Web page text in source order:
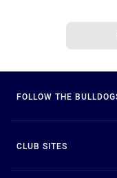
FOLLOW THE
CLUB SITES